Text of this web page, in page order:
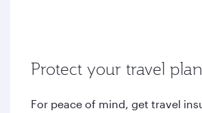
Protect your travel
For peace of mind, get travel